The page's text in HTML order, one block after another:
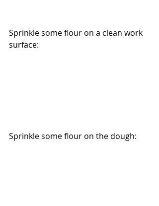
Sprinkle some flour on a clean work
surface:
Sprinkle some flour on the dough: